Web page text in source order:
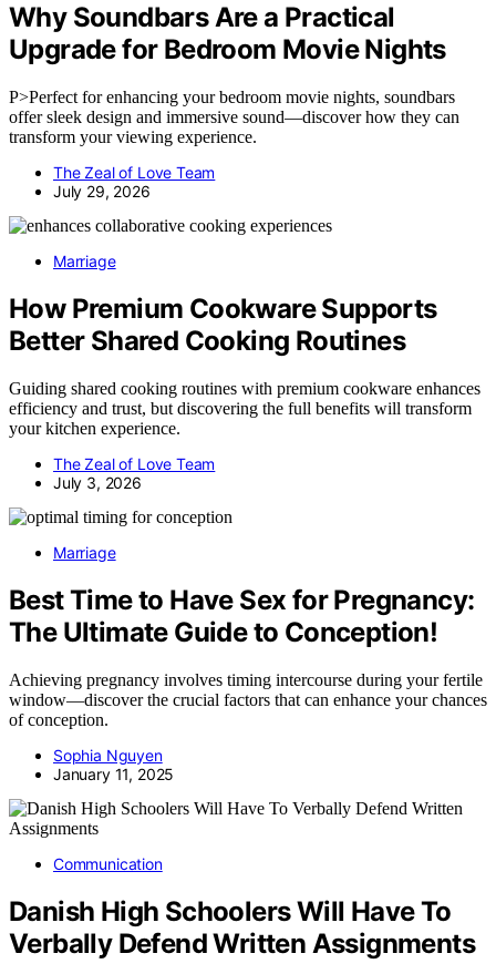
Why Soundbars Are a Practical
Upgrade for Bedroom Movie Nights
P>Perfect for enhancing your bedroom movie nights, soundbars
offer sleek design and immersive sound—discover how they can
transform your viewing experience.
The Zeal of Love Team
July 29, 2026
Marriage
How Premium Cookware Supports
Better Shared Cooking Routines
Guiding shared cooking routines with premium cookware enhances
efficiency and trust, but discovering the full benefits will transform
your kitchen experience.
The Zeal of Love Team
July 3, 2026
Marriage
Best Time to Have Sex for Pregnancy:
The Ultimate Guide to Conception!
Achieving pregnancy involves timing intercourse during your fertile
window—discover the crucial factors that can enhance your chances
of conception.
Sophia Nguyen
January 11, 2025
Communication
Danish High Schoolers Will Have To
Verbally Defend Written Assignments